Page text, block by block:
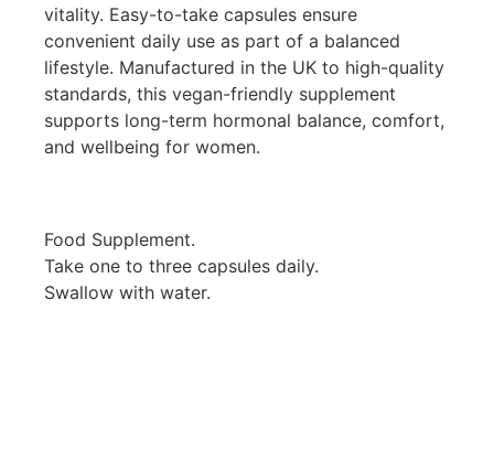
vitality. Easy-to-take capsules ensure
convenient daily use as part of a balanced
lifestyle. Manufactured in the UK to high-quality
standards, this vegan-friendly supplement
supports long-term hormonal balance, comfort,
and wellbeing for women.
Food Supplement.
Take one to three capsules daily.
Swallow with water.